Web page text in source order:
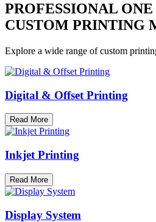
PROFESSIONAL ONE
CUSTOM PRINTING
Explore a wide range of custom
Digital & Offset Printing
Read More
Inkjet Printing
Read More
Display System